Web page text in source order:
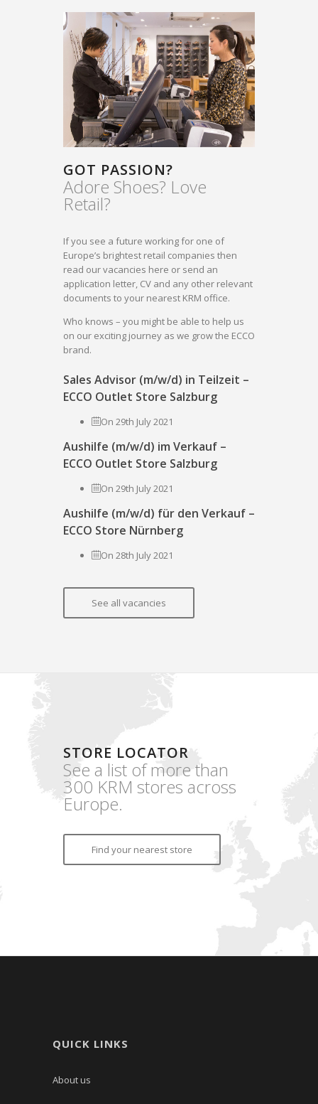
GOT PASSION?
Adore Shoes? Love
Retail?
If you see a future working for one of
Europe’s brightest retail companies then
read our vacancies here or send an
application letter, CV and any other relevant
documents to your nearest KRM office.
Who knows – you might be able to help us
on our exciting journey as we grow the ECCO
brand.
Sales Advisor (m/w/d) in Teilzeit –
ECCO Outlet Store Salzburg
On 29th July 2021
Aushilfe (m/w/d) im Verkauf –
ECCO Outlet Store Salzburg
On 29th July 2021
Aushilfe (m/w/d) für den Verkauf –
ECCO Store Nürnberg
On 28th July 2021
See all vacancies
STORE LOCATOR
See a list of more than
300 KRM stores across
Europe.
Find your nearest store
QUICK LINKS
About us